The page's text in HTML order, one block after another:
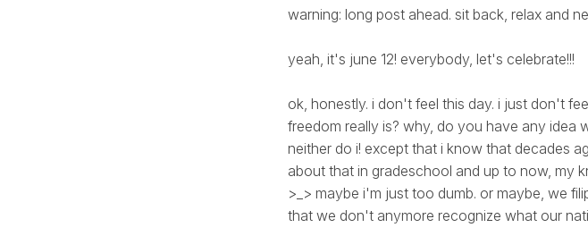
warning: long post ahead. sit back, relax and
yeah, it's june 12! everybody, let's celebrate!!!
ok, honestly. i don't feel this day. i just don't
freedom really is? why, do you have any idea
neither do i! except that i know that decades
about that in gradeschool and up to now, my
>_> maybe i'm just too dumb. or maybe, we
that we don't anymore recognize what our